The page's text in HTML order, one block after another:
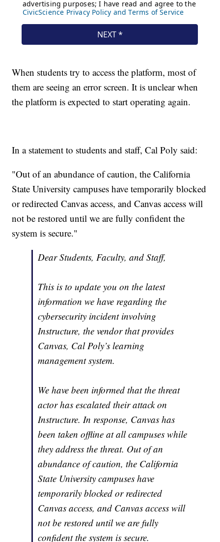
When students try to access the platform, most of
them are seeing an error screen. It is unclear when
the platform is expected to start operating again.
In a statement to students and staff, Cal Poly said:
"Out of an abundance of caution, the California
State University campuses have temporarily blocked
or redirected Canvas access, and Canvas access will
not be restored until we are fully confident the
system is secure."
Dear Students, Faculty, and Staff,
This is to update you on the latest
information we have regarding the
cybersecurity incident involving
Instructure, the vendor that provides
Canvas, Cal Poly’s learning
management system.
We have been informed that the threat
actor has escalated their attack on
Instructure. In response, Canvas has
been taken offline at all campuses while
they address the threat. Out of an
abundance of caution, the California
State University campuses have
temporarily blocked or redirected
Canvas access, and Canvas access will
not be restored until we are fully
confident the system is secure.